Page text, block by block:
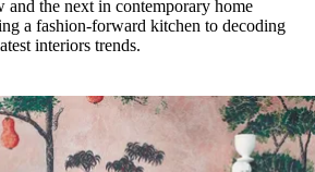
and the next in contemporary home
a fashion-forward kitchen to decoding
interiors trends.